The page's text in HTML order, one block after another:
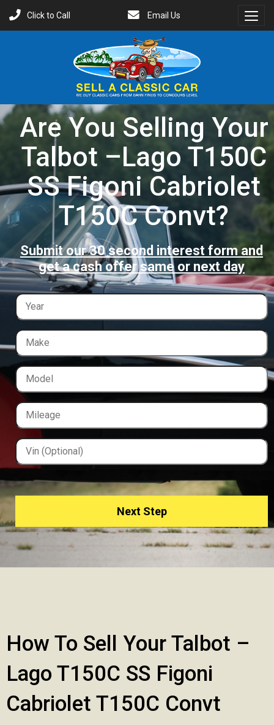
Click to Call
Email Us
Are You Selling Your
Talbot –Lago T150C
SS Figoni Cabriolet
T150C Convt?
Submit our 30 second interest form and
get a cash offer same or next day
Next Step
How To Sell Your Talbot –
Lago T150C SS Figoni
Cabriolet T150C Convt